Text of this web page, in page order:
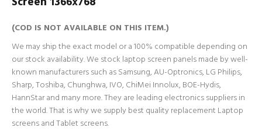
(COD IS NOT AVAILABLE ON THIS ITEM.)
We may ship the exact model or a 100% compatible depending on
our stock availability. We stock laptop screen panels made by well-
known manufacturers such as Samsung, AU-Optronics, LG Philips,
Sharp, Toshiba, Chunghwa, IVO, ChiMei Innolux, BOE-Hydis,
HannStar and many more. They are leading electronics suppliers in
the world. That is why we supply best quality replacement Laptop
screens and Tablet screens.